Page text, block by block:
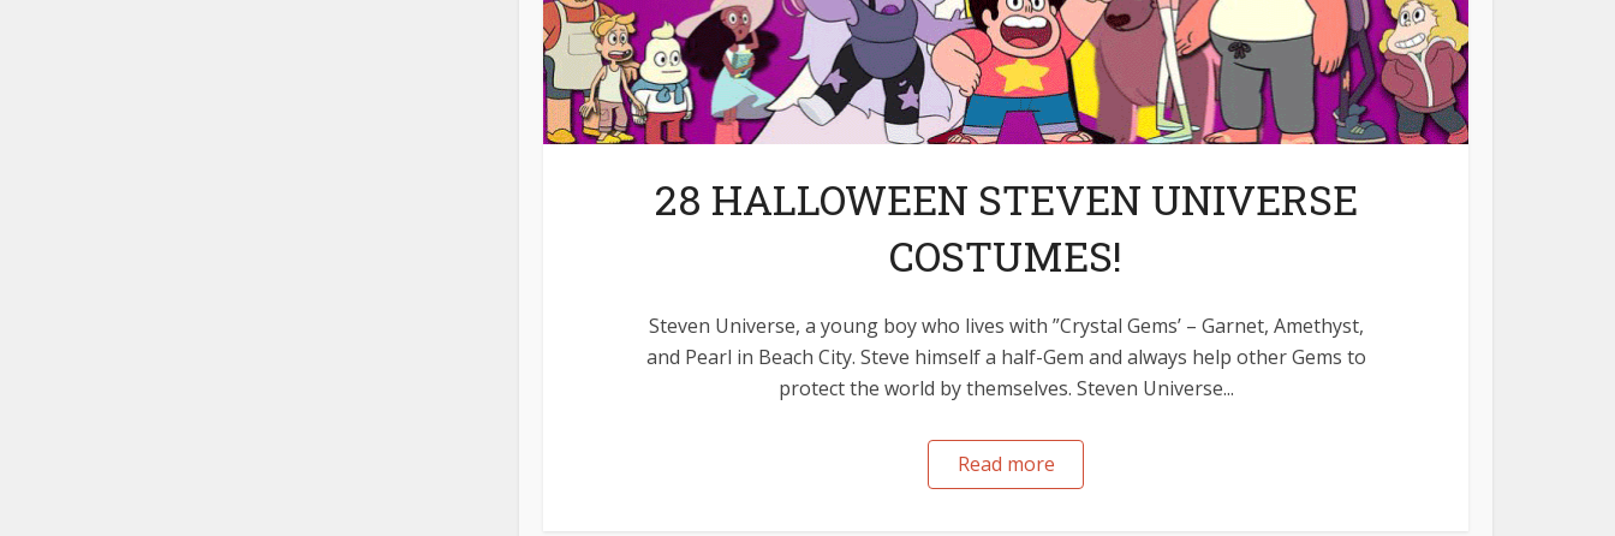
28 HALLOWEEN STEVEN UNIVERSE
COSTUMES!
Steven Universe, a young boy who lives with ”Crystal Gems’ – Garnet, Amethyst,
and Pearl in Beach City. Steve himself a half-Gem and always help other Gems to
protect the world by themselves. Steven Universe...
Read more